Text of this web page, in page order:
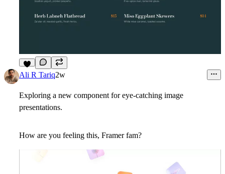
2
Ali R Tariq2w
Exploring a new component for eye-catching image
presentations.
How are you feeling this, Framer fam?